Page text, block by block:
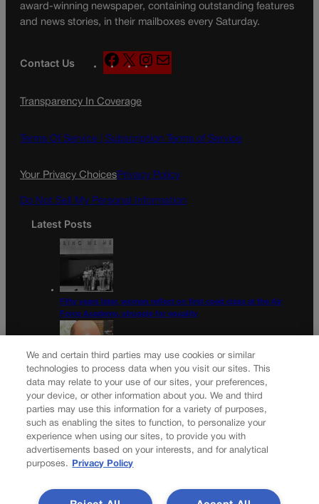
award-winning newspaper, containing outstanding features
and news stories, in their mailboxes every Saturday.
Contact Us
F
a
e
o
X
n
g
a
Transparency In Coverage
Terms Of Service | Subscription Terms of Service
Your Privacy ChoicesPrivacy Policy
Do Not Sell My Personal Information
Latest Posts
Fifty years later, women reflect on first coed class at the Air
Force Academy, struggle for equality
Colorado Democrats, your time is coming | Jon Caldara
Newsletter
news journal, in continuous publication since 1898. You can
We and certain third parties may use cookies or similar
technologies to process data when you visit our sites. This
data may relate to your use of our sites, your preferences,
your device, or other information about you. We and third
parties may use this information for a variety of purposes,
such as enabling the sites to function, to personalize your
experience when using our sites, to provide you with
advertisements based on your interests, and for analytical
purposes.
Privacy Policy